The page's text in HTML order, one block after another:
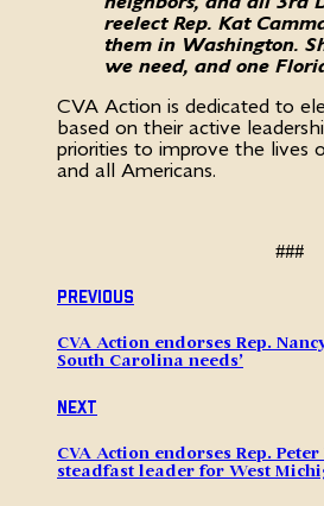
reelect Rep. Kat
them in Washington.
we need, and one
CVA Action is dedicated to
based on their active
priorities to improve the lives
and all Americans.
###
Previous
CVA Action endorses Rep.
South Carolina needs’
Next
CVA Action endorses Rep.
steadfast leader for West